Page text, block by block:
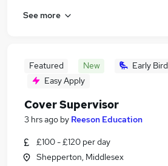
See more
Featured New
Early Bird
Easy Apply
Cover Supervisor
3 hrs ago by Reeson Education
£100 - £120 per day
Shepperton, Middlesex